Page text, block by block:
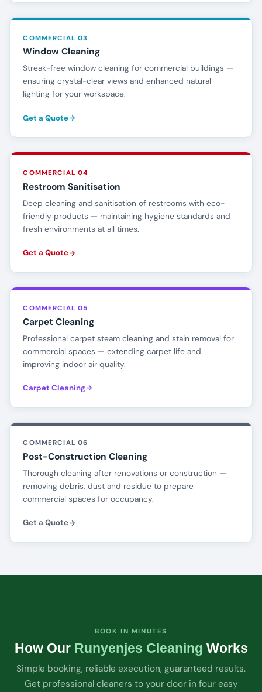
COMMERCIAL 03
Window Cleaning
Streak-free window cleaning for commercial buildings —
ensuring crystal-clear views and enhanced natural
lighting for your workspace.
Get a Quote
COMMERCIAL 04
Restroom Sanitisation
Deep cleaning and sanitisation of restrooms with eco-
friendly products — maintaining hygiene standards and
fresh environments at all times.
Get a Quote
COMMERCIAL 05
Carpet Cleaning
Professional carpet steam cleaning and stain removal for
commercial spaces — extending carpet life and
improving indoor air quality.
Carpet Cleaning
COMMERCIAL 06
Post-Construction Cleaning
Thorough cleaning after renovations or construction —
removing debris, dust and residue to prepare
commercial spaces for occupancy.
Get a Quote
BOOK IN MINUTES
How Our Runyenjes Cleaning Works
Simple booking, reliable execution, guaranteed results.
Get professional cleaners to your door in four easy